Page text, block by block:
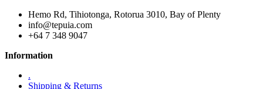
Hemo Rd, Tihiotonga, Rotorua 3010, Bay of Plenty
info@tepuia.com
+64 7 348 9047
Information
.
Shipping & Returns